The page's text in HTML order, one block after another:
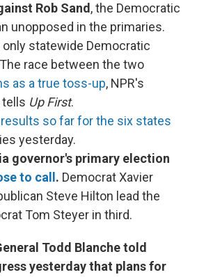
Rob Sand, the Democratic
unopposed in the primaries.
only statewide Democratic
race between the two
as a true toss-up, NPR's
tells Up First.
results so far for the six states
yesterday.
governor's primary election
to call . Democrat Xavier
Steve Hilton lead the
Tom Steyer in third.
Todd Blanche told
yesterday that plans for